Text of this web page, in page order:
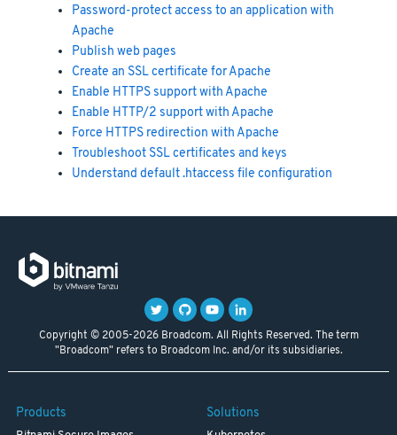
Password-protect access to an application with
Apache
Publish web pages
Create an SSL certificate for Apache
Enable HTTPS support with Apache
Enable HTTP/2 support with Apache
Force HTTPS redirection with Apache
Troubleshoot SSL certificates and keys
Understand default .htaccess file configuration
Copyright © 2005-2026 Broadcom. All Rights Reserved. The term
"Broadcom" refers to Broadcom Inc. and/or its subsidiaries.
Products Solutions